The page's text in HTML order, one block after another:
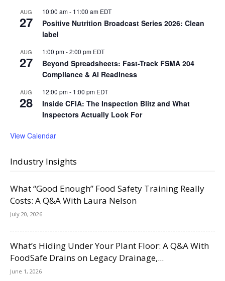
AUG
27
10:00 am- 11:00 am EDT
Positive Nutrition Broadcast Series 2026: Clean
label
AUG
27
1:00 pm-2:00 pm EDT
Beyond Spreadsheets: Fast-Track FSMA 204
Compliance & AI Readiness
AUG
28
12:00 pm- 1:00 pm EDT
Inside CFIA: The Inspection Blitz and What
Inspectors Actually Look For
View Calendar
Industry Insights
What “Good Enough” Food Safety Training Really
Costs: A Q&A With Laura Nelson
July 20, 2026
What’s Hiding Under Your Plant Floor: A Q&A With
FoodSafe Drains on Legacy Drainage,...
June 1, 2026